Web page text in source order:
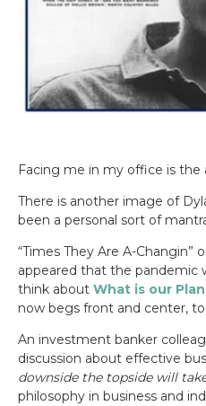
Facing me in my office is
There is another image of
been a personal sort of
“Times They Are A-
appeared that the pandemic
think about What is our
now begs front and center,
An investment banker
discussion about effective
downside the topside will
philosophy in business and